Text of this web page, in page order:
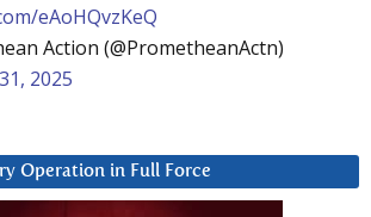
eAoHQvzKeQ
Action (@PrometheanActn)
2025
Operation in Full Force